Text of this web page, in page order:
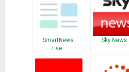
SmartNews:
Live…
Sky News:…